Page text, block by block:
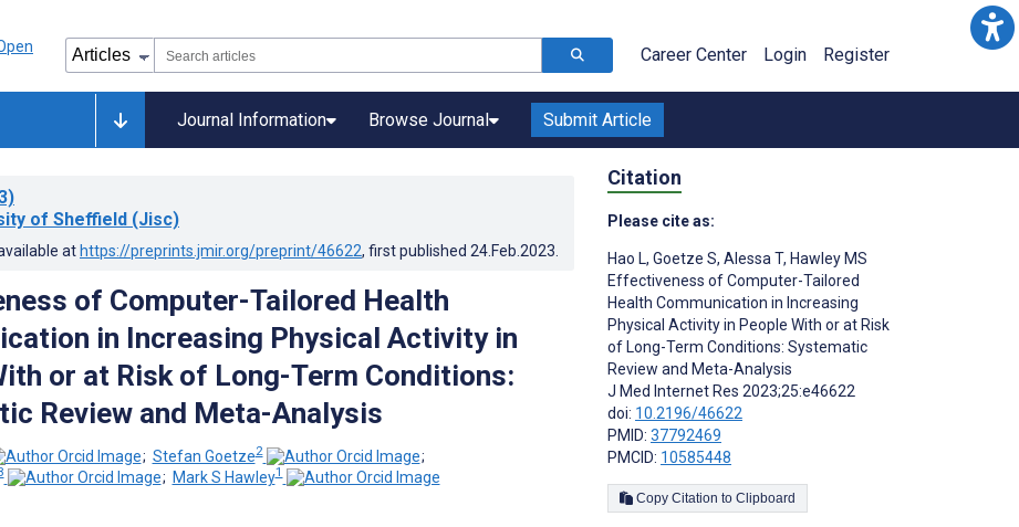
Career Center Login Register
Journal Information Browse Journal Submit Article
of Sheffield (Jisc)
at https://preprints.jmir.org/preprint/46622, first published 24.Feb.2023
of Computer-Tailored Health
in Increasing Physical Activity in
or at Risk of Long-Term Conditions:
Review and Meta-Analysis
; Stefan Goetze2
;
; Mark S Hawley1
Citation
Please cite as:
Hao L, Goetze S, Alessa T, Hawley MS
Effectiveness of Computer-Tailored
Health Communication in Increasing
Physical Activity in People With or at Risk
of Long-Term Conditions: Systematic
Review and Meta-Analysis
J Med Internet Res 2023;25:e46622
doi: 10.2196/46622
PMID: 37792469
PMCID: 10585448
Copy Citation to Clipboard